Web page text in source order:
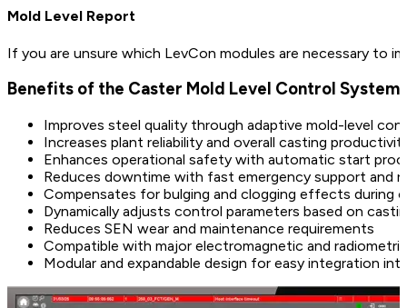
Mold Level Report
If you are unsure which LevCon modules are necessary to
Benefits of the Caster Mold Level Control System
Improves steel quality through adaptive mold-level
Increases plant reliability and overall casting
Enhances operational safety with automatic start
Reduces downtime with fast emergency support and
Compensates for bulging and clogging effects during
Dynamically adjusts control parameters based on
Reduces SEN wear and maintenance requirements
Compatible with major electromagnetic and
Modular and expandable design for easy integration